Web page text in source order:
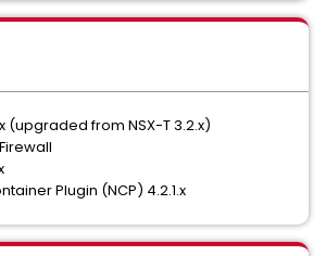
(upgraded from NSX-T 3.2.x)
Plugin (NCP) 4.2.1.x